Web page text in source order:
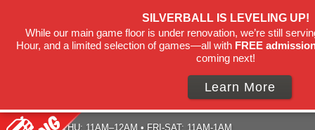
HOURS: SUN–THU: 11AM–12AM • FRI-SAT: 11AM-1AM
SILVERBALL IS LEVELING UP!
While our main game floor is under renovation, we’re still
Hour, and a limited selection of games—all with FREE
coming next!
Learn More